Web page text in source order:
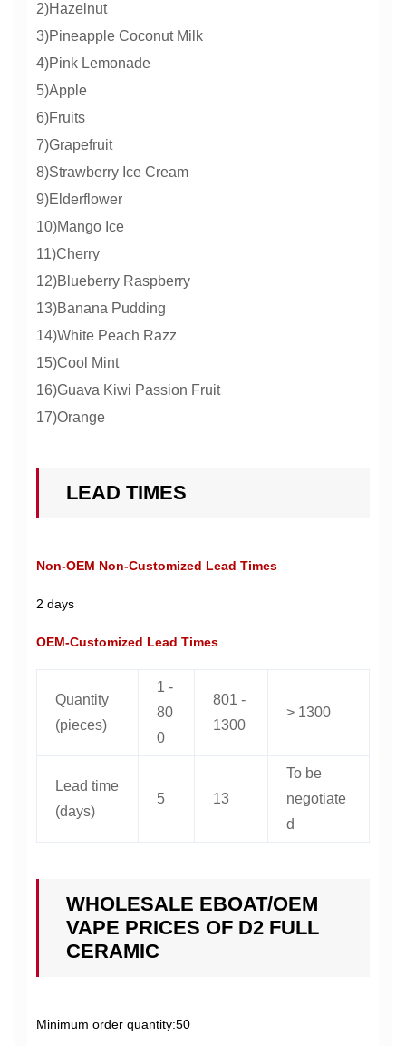
2)Hazelnut
3)Pineapple Coconut Milk
4)Pink Lemonade
5)Apple
6)Fruits
7)Grapefruit
8)Strawberry Ice Cream
9)Elderflower
10)Mango Ice
11)Cherry
12)Blueberry Raspberry
13)Banana Pudding
14)White Peach Razz
15)Cool Mint
16)Guava Kiwi Passion Fruit
17)Orange
LEAD TIMES
Non-OEM Non-Customized Lead Times
2 days
OEM-Customized Lead Times
Quantity
(pieces)
1 -
80
0
801 -
1300
> 1300
Lead time
(days)
5 13
To be
negotiate
d
WHOLESALE EBOAT/OEM
VAPE PRICES OF D2 FULL
CERAMIC
Minimum order quantity:50